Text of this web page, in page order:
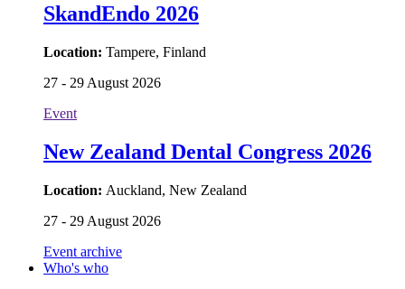
SkandEndo 2026
Location: Tampere, Finland
27 - 29 August 2026
Event
New Zealand Dental Congress 2026
Location: Auckland, New Zealand
27 - 29 August 2026
Event archive
Who's who